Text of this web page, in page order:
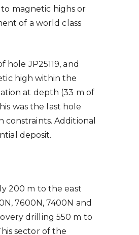
magnetic highs or
of a world class
JP25119, and
high within the
at depth (33 m of
was the last hole
Additional
deposit.
200 m to the east
7600N, 7400N and
drilling 550 m to
sector of the